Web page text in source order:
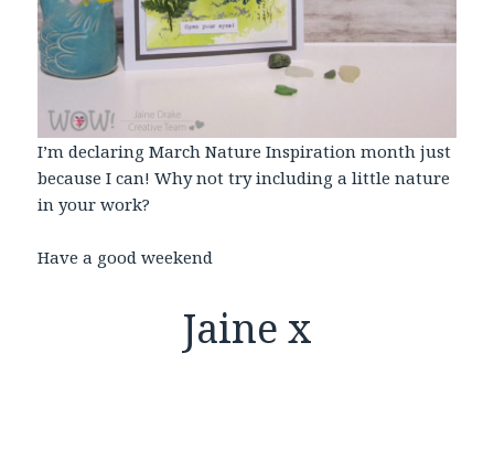
I’m declaring March Nature Inspiration month just
because I can! Why not try including a little nature
in your work?
Have a good weekend
Jaine x